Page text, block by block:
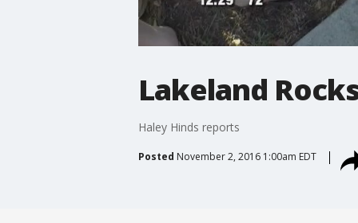
Lakeland
Haley Hinds reports
Posted November 2, 2016 1:00am EDT